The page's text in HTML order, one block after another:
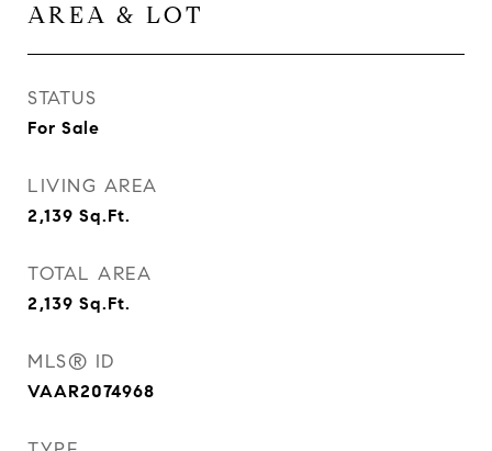
AREA & LOT
STATUS
For Sale
LIVING AREA
2,139 Sq.Ft.
TOTAL AREA
2,139 Sq.Ft.
MLS® ID
VAAR2074968